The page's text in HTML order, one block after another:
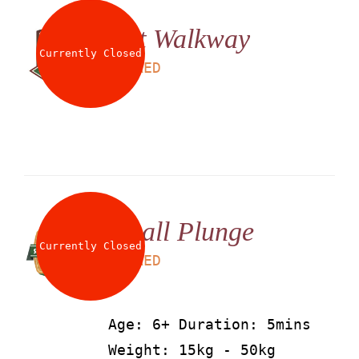
Currently ClosedNet Walkway
AED
Currently ClosedSmall Plunge
AED
Age: 6+ Duration: 5mins
Weight: 15kg - 50kg